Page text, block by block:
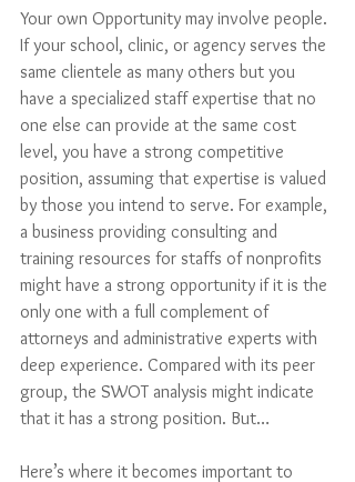
Your own Opportunity may involve people.
If your school, clinic, or agency serves the
same clientele as many others but you
have a specialized staff expertise that no
one else can provide at the same cost
level, you have a strong competitive
position, assuming that expertise is valued
by those you intend to serve. For example,
a business providing consulting and
training resources for staffs of nonprofits
might have a strong opportunity if it is the
only one with a full complement of
attorneys and administrative experts with
deep experience. Compared with its peer
group, the SWOT analysis might indicate
that it has a strong position. But…
Here’s where it becomes important to